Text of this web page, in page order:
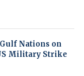
Nations on
Military Strike